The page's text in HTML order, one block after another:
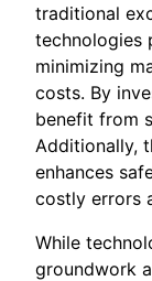
traditional
technologies
minimizing
costs. By
benefit from
Additionally,
enhances
costly errors
While
groundwork